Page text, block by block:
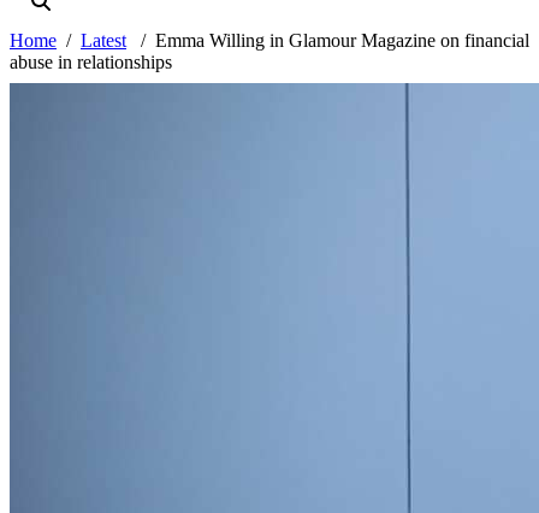
Home Latest
Emma Willing in Glamour Magazine on financial
abuse in relationships